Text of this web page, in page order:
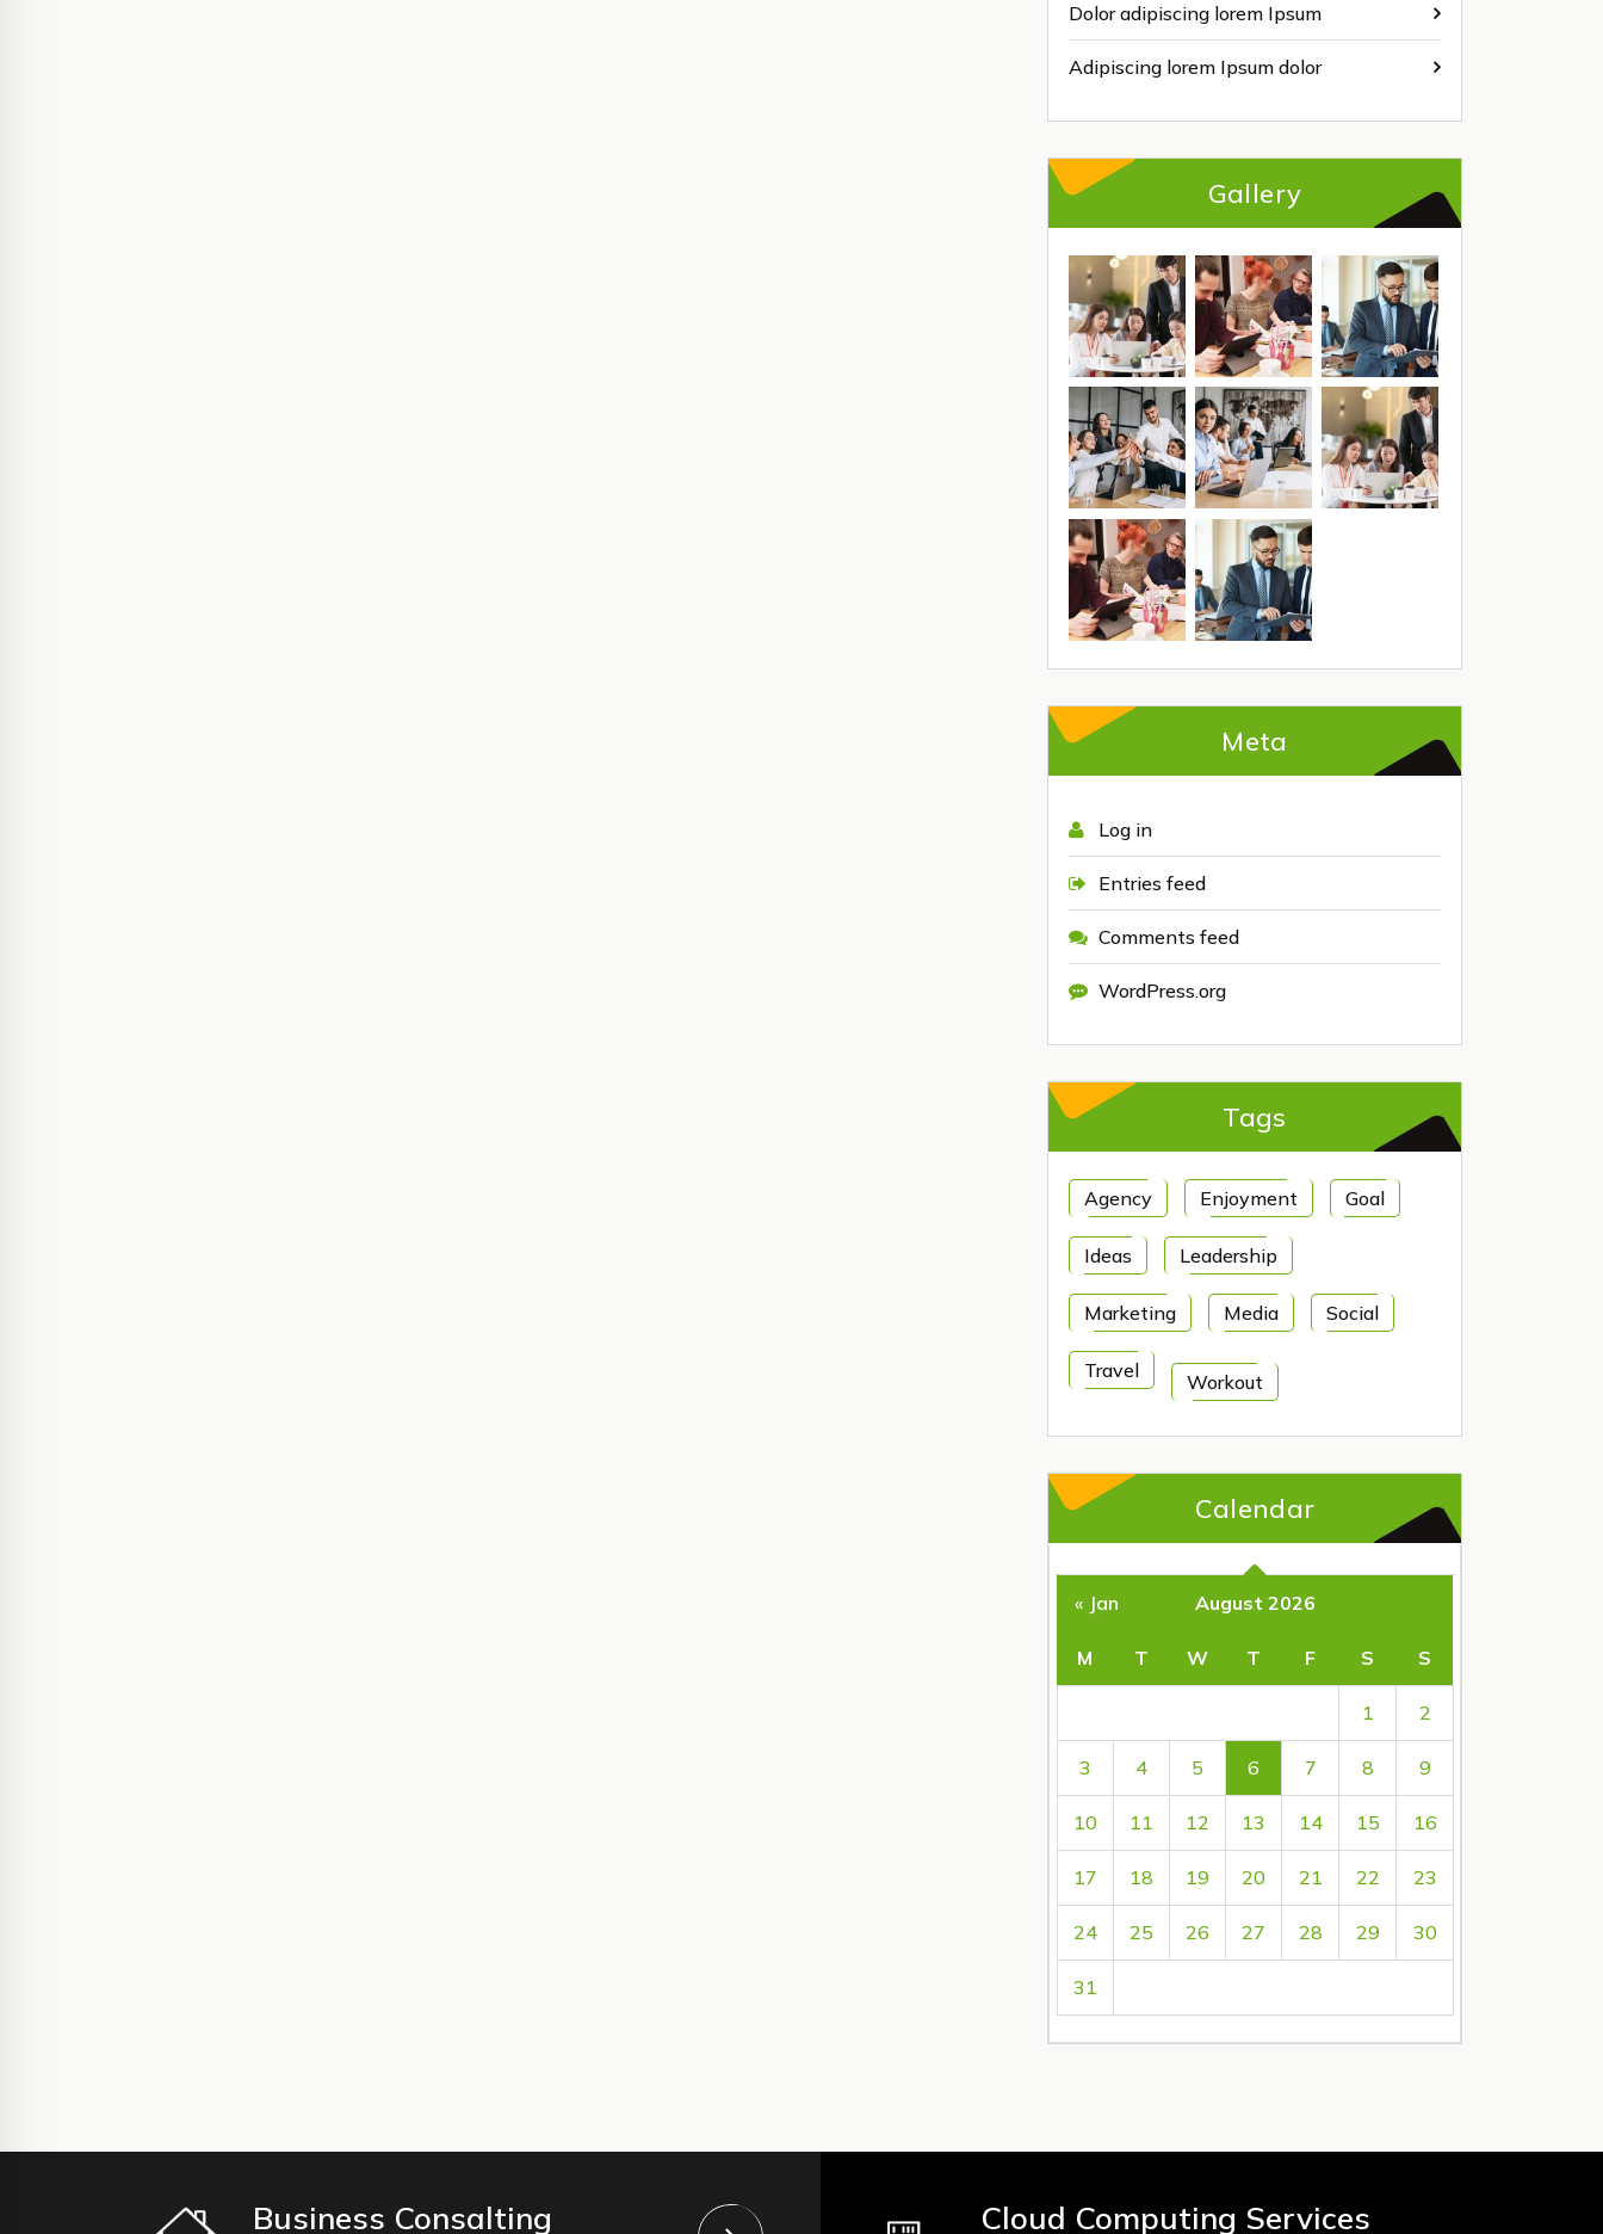
Dolor adipiscing lorem Ipsum
Adipiscing lorem Ipsum dolor
Gallery
Meta
Log in
Entries feed
Comments feed
WordPress.org
Tags
Agency Enjoyment Goal
Ideas Leadership
Marketing Media Social
Travel Workout
Calendar
August 2026
M T W T F S S
1 2
3 4 5 6 7 8 9
10 11 12 13 14 15 16
17 18 19 20 21 22 23
24 25 26 27 28 29 30
31
« Jan
Business Consalting Cloud Computing Services